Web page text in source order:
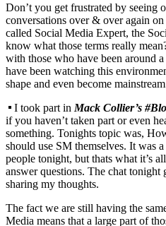
Don’t you get frustrated by seeing
conversations over & over again
called Social Media Expert, the
know what those terms really
with those who have been around
have been watching this
shape and even become
I took part in Mack Collier’s
if you haven’t taken part or even
something. Tonights topic was,
should use SM themselves. It was
people tonight, but thats what it’s
answer questions. The chat
sharing my thoughts.
The fact we are still having the
Media means that a large part of